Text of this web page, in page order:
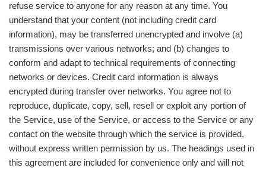
refuse service to anyone for any reason at any time. You
understand that your content (not including credit card
information), may be transferred unencrypted and involve (a)
transmissions over various networks; and (b) changes to
conform and adapt to technical requirements of connecting
networks or devices. Credit card information is always
encrypted during transfer over networks. You agree not to
reproduce, duplicate, copy, sell, resell or exploit any portion of
the Service, use of the Service, or access to the Service or any
contact on the website through which the service is provided,
without express written permission by us. The headings used in
this agreement are included for convenience only and will not